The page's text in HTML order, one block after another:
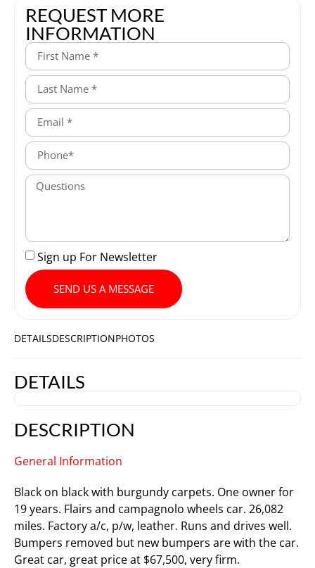
REQUEST MORE
INFORMATION
Sign up For Newsletter
SEND US A MESSAGE
DETAILSDESCRIPTIONPHOTOS
DETAILS
DESCRIPTION
General Information
Black on black with burgundy carpets. One owner for
19 years. Flairs and campagnolo wheels car. 26,082
miles. Factory a/c, p/w, leather. Runs and drives well.
Bumpers removed but new bumpers are with the car.
Great car, great price at $67,500, very firm.